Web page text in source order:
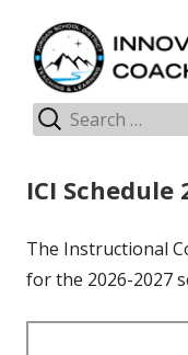
content
Jordan Teaching &
Primary
ICI Schedule
The Instructional
for the 2026-2027